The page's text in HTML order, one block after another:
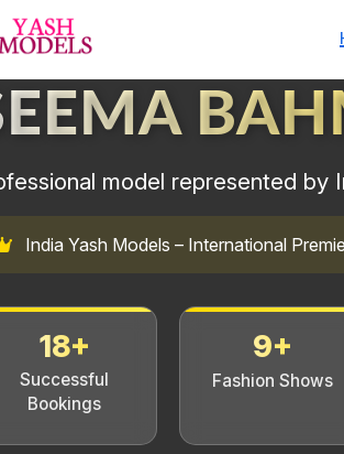
model represented by
India Yash Models – International
18+
Successful
Bookings
9+
Fashion Shows